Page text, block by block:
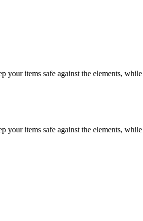
items safe against the elements,
items safe against the elements,